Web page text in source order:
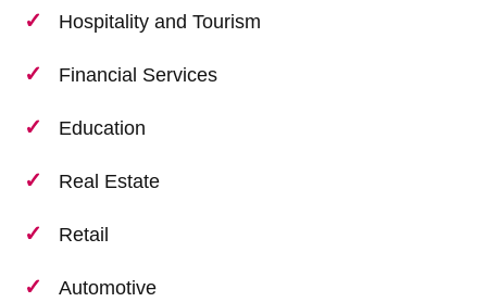
Hospitality and Tourism
Financial Services
Education
Real Estate
Retail
Automotive